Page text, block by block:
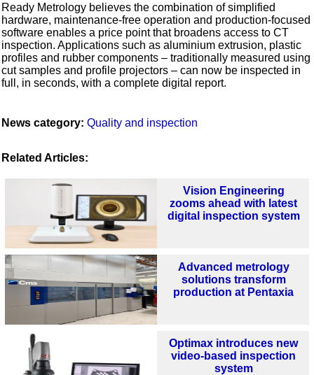
Ready Metrology believes the combination of simplified
hardware, maintenance-free operation and production-focused
software enables a price point that broadens access to CT
inspection. Applications such as aluminium extrusion, plastic
profiles and rubber components – traditionally measured using
cut samples and profile projectors – can now be inspected in
full, in seconds, with a complete digital report.
News category: Quality and inspection
Related Articles:
Vision Engineering
zooms ahead with latest
digital inspection system
Advanced metrology
solutions transform
production at Pentaxia
Optimax introduces new
video-based inspection
system